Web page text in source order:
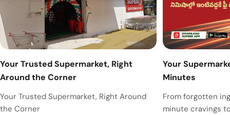
Your Trusted Supermarket, Right
Around the Corner
Your Trusted Supermarket, Right Around
the Corner
Your
Minutes
From forgotten
minute cravings